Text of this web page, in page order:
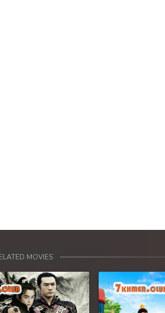
MOVIES